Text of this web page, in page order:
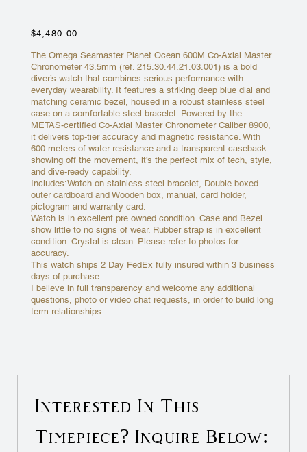
Price
$4,480.00
The Omega Seamaster Planet Ocean 600M Co-Axial Master
Chronometer 43.5mm (ref. 215.30.44.21.03.001) is a bold
diver’s watch that combines serious performance with
everyday wearability. It features a striking deep blue dial and
matching ceramic bezel, housed in a robust stainless steel
case on a comfortable steel bracelet. Powered by the
METAS-certified Co-Axial Master Chronometer Caliber 8900,
it delivers top-tier accuracy and magnetic resistance. With
600 meters of water resistance and a transparent caseback
showing off the movement, it’s the perfect mix of tech, style,
and dive-ready capability.
Includes:Watch on stainless steel bracelet, Double boxed
outer cardboard and Wooden box, manual, card holder,
pictogram and warranty card.
Watch is in excellent pre owned condition. Case and Bezel
show little to no signs of wear. Rubber strap is in excellent
condition. Crystal is clean. Please refer to photos for
accuracy.
This watch ships 2 Day FedEx fully insured within 3 business
days of purchase.
I believe in full transparency and welcome any additional
questions, photo or video chat requests, in order to build long
term relationships.
Interested In This
Timepiece? Inquire Below: